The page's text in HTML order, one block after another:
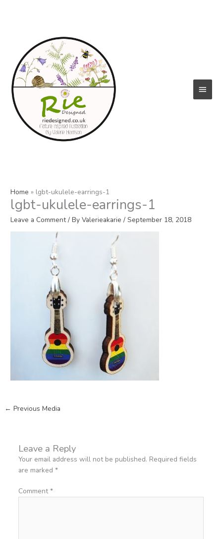
Home lgbt-ukulele-earrings-1
lgbt-ukulele-earrings-1
Leave a Comment / ByValerieakarie/ September 18, 2018
← Previous Media
Leave a Reply
Your email address will not be published. Required fields
are marked *
Comment*